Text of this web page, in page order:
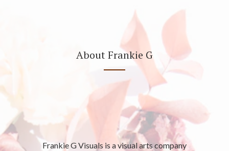
About Frankie G
Frankie G Visuals is a visual arts company